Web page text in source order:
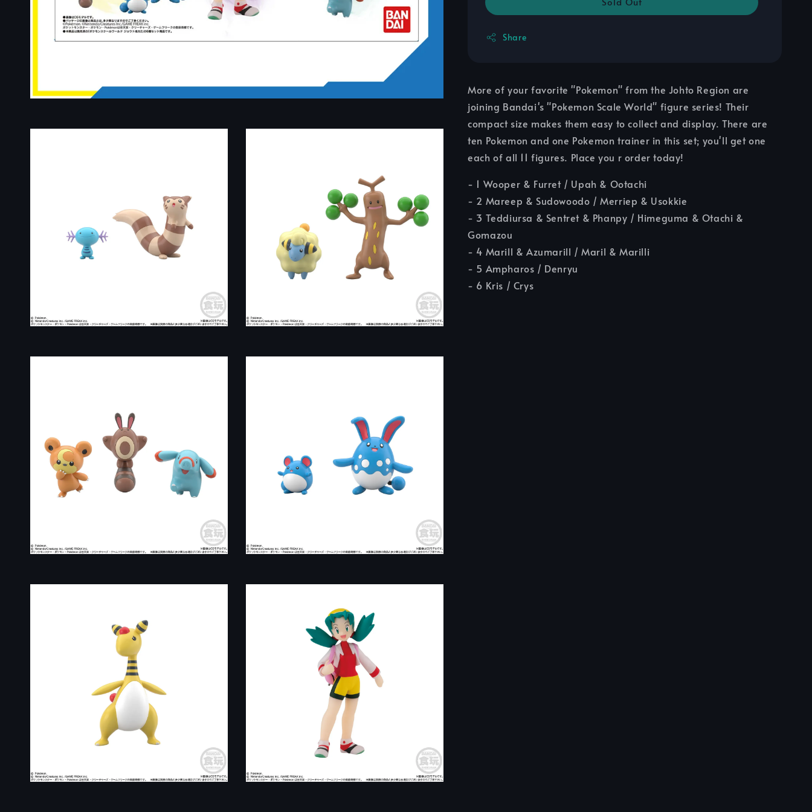
Share
More of your favorite "Pokemon" from the Johto Region are
joining Bandai's "Pokemon Scale World" figure series! Their
compact size makes them easy to collect and display. There are
ten Pokemon and one Pokemon trainer in this set; you'll get one
each of all 11 figures. Place you r order today!
- 1 Wooper & Furret / Upah & Ootachi
- 2 Mareep & Sudowoodo / Merriep & Usokkie
- 3 Teddiursa & Sentret & Phanpy / Himeguma & Otachi &
Gomazou
- 4 Marill & Azumarill / Maril & Marilli
- 5 Ampharos / Denryu
- 6 Kris / Crys